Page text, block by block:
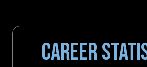
CAREER